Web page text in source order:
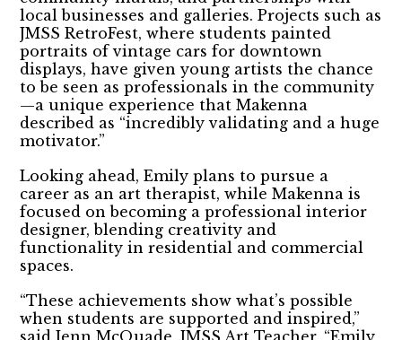
local businesses and galleries. Projects such as
JMSS RetroFest, where students painted
portraits of vintage cars for downtown
displays, have given young artists the chance
to be seen as professionals in the community
—a unique experience that Makenna
described as “incredibly validating and a huge
motivator.”
Looking ahead, Emily plans to pursue a
career as an art therapist, while Makenna is
focused on becoming a professional interior
designer, blending creativity and
functionality in residential and commercial
spaces.
“These achievements show what’s possible
when students are supported and inspired,”
said Jenn McQuade, JMSS Art Teacher. “Emily